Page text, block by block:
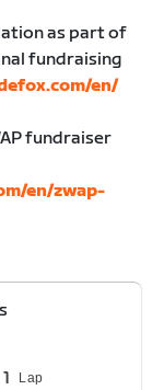
as part of
fundraising
en/
fundraiser
en/zwap-
1 Lap